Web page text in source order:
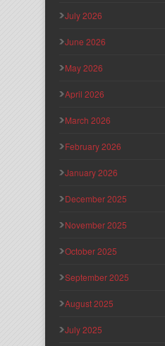
July 2026
June 2026
May 2026
April 2026
March 2026
February 2026
January 2026
December 2025
November 2025
October 2025
September 2025
August 2025
July 2025